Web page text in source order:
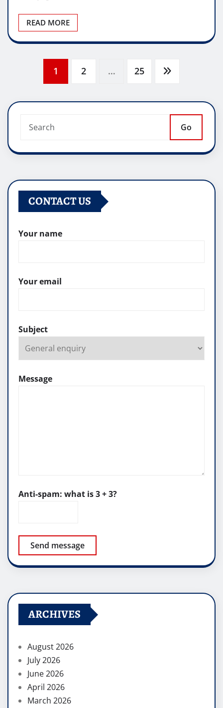
READ MORE
pagination
1 2 … 25
Go
CONTACT US
Your name
Your email
Subject
Message
Anti-spam: what is 3 + 3?
Send message
ARCHIVES
August 2026
July 2026
June 2026
April 2026
March 2026